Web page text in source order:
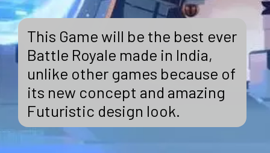
This Game will be the best ever
Battle Royale made in India,
unlike other games because of
its new concept and amazing
Futuristic design look.